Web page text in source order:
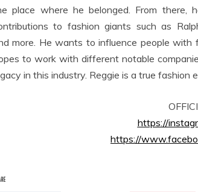
place where he belonged. From there,
to fashion giants such as
more. He wants to influence people
to work with different notable
in this industry. Reggie is a true fashion
https://
https://